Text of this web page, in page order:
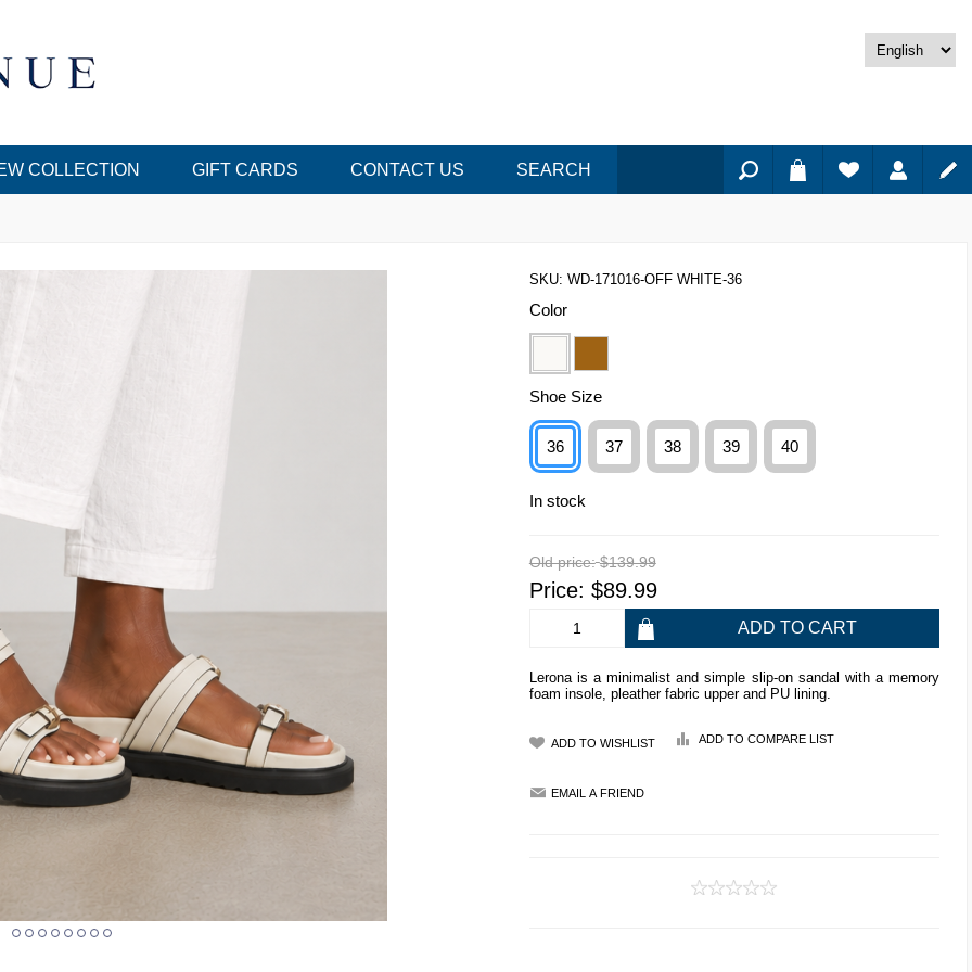
COLLECTION GIFT CARDS CONTACT US SEARCH
SKU: WD-171016-OFF WHITE-36
Color
Shoe Size
36 37 38 39 40
In stock
Old price: $139.99
Price: $89.99
Lerona is a minimalist and simple slip-on sandal with a memory
foam insole, pleather fabric upper and PU lining.
ADD TO COMPARE LIST